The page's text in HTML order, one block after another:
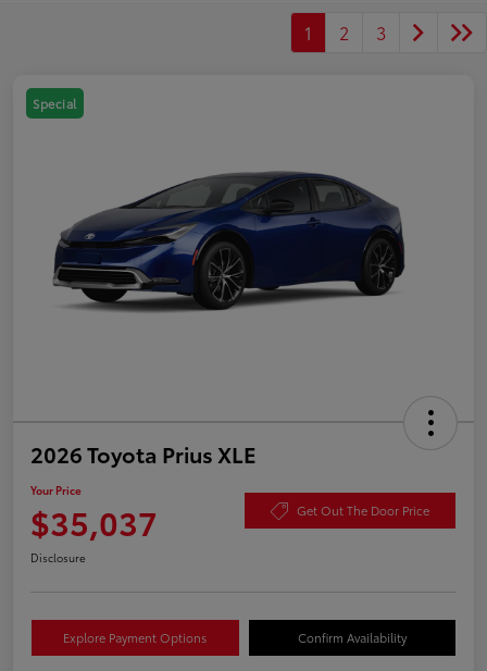
1 2 3
Special
2026 Toyota Prius XLE
Your Price
$35,037 Get Out The Door Price
Disclosure
Explore Payment Options Confirm Availability